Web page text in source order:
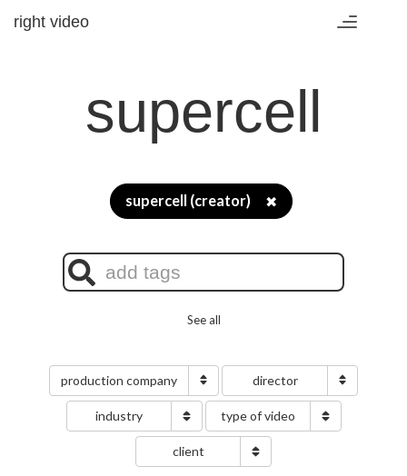
Toggle
right video
supercell
supercell (creator) ✖
See all
production company director
industry type of video
client